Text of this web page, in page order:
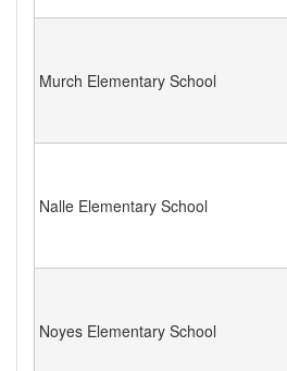
Murch Elementary School
Nalle Elementary School
Noyes Elementary School